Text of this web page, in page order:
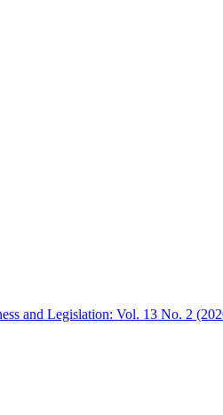
and Legislation: Vol. 13 No. 2